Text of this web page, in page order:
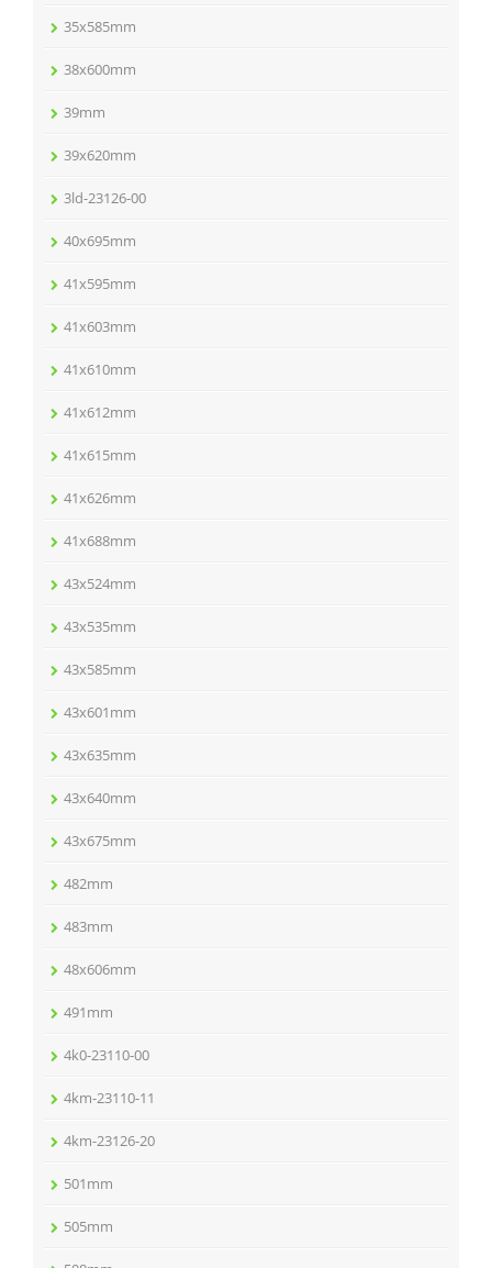
35x585mm
38x600mm
39mm
39x620mm
3ld-23126-00
40x695mm
41x595mm
41x603mm
41x610mm
41x612mm
41x615mm
41x626mm
41x688mm
43x524mm
43x535mm
43x585mm
43x601mm
43x635mm
43x640mm
43x675mm
482mm
483mm
48x606mm
491mm
4k0-23110-00
4km-23110-11
4km-23126-20
501mm
505mm